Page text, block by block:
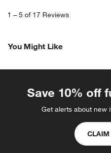
1 – 5 of 17 Reviews
You Might Like
Save 10% off
Get alerts about new
CLAIM